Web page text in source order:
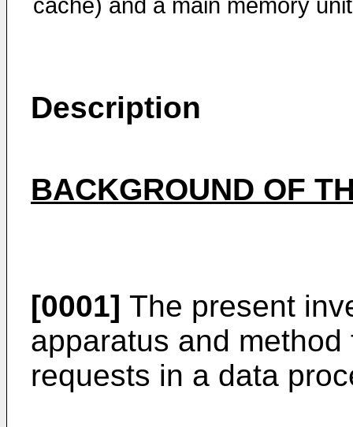
cache) and a main memory
Description
BACKGROUND OF
[0001] The present
apparatus and
requests in a data